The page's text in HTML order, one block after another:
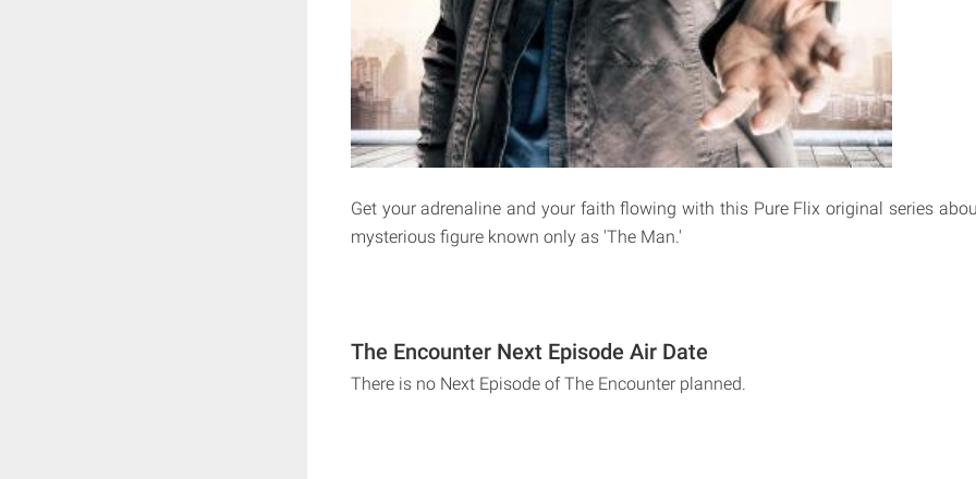
Get your adrenaline and your faith flowing with this Pure Flix original series
mysterious figure known only as 'The Man.'
The Encounter Next Episode Air Date
There is no Next Episode of The Encounter planned.